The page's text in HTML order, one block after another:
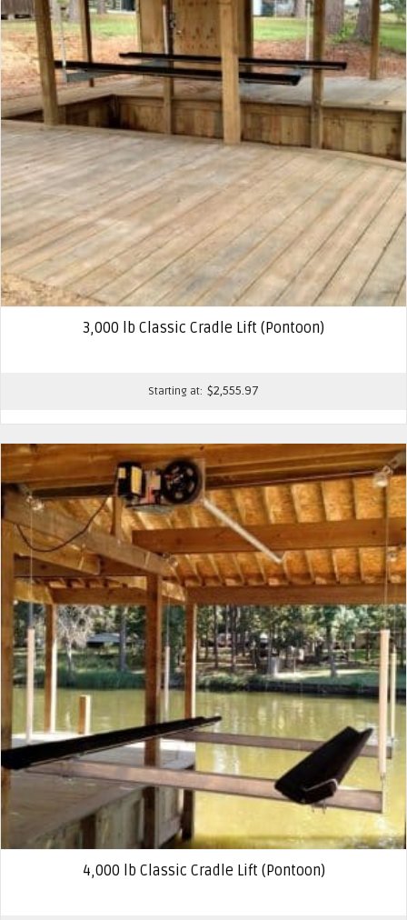
3,000 lb Classic Cradle Lift (Pontoon)
Starting at: $2,555.97
4,000 lb Classic Cradle Lift (Pontoon)